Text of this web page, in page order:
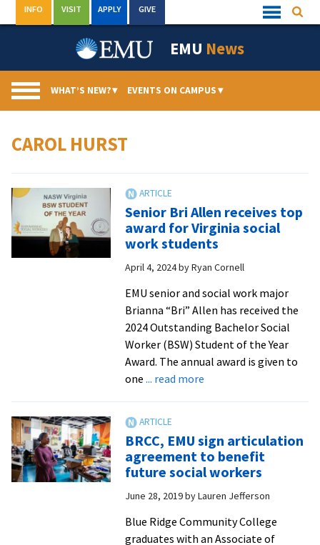
to
Quick
Links
INFO VISIT APPLY GIVE
EMU News
WHAT’S NEW?▾ EVENTS ON CAMPUS▾
CAROL HURST
Senior Bri Allen receives top
award for Virginia social
work students
April 4, 2024byRyan Cornell
EMU senior and social work major
Brianna “Bri” Allen has received the
2024 Outstanding Bachelor Social
Worker (BSW) Student of the Year
Award. The annual award is given to
one ... read moreabout
receives
top
award
for
Virginia
social
BRCC, EMU sign articulation
agreement to benefit
future social workers
June 28, 2019byLauren Jefferson
Blue Ridge Community College
graduates with an Associate of